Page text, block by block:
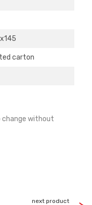
carton
change without
next product